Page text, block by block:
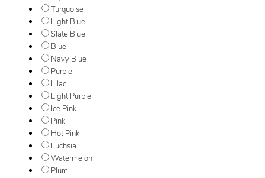
Turquoise
Light Blue
Slate Blue
Blue
Navy Blue
Purple
Lilac
Light Purple
Ice Pink
Pink
Hot Pink
Fuchsia
Watermelon
Plum